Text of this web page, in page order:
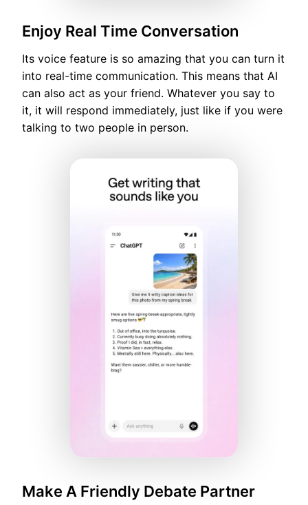
Enjoy Real Time Conversation
Its voice feature is so amazing that you can turn it
into real-time communication. This means that AI
can also act as your friend. Whatever you say to
it, it will respond immediately, just like if you were
talking to two people in person.
Make A Friendly Debate Partner